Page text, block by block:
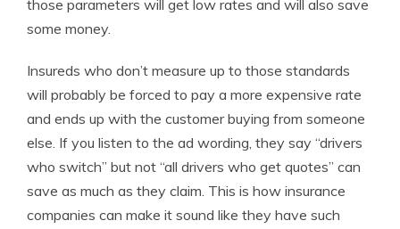
those parameters will get low rates and will also save
some money.
Insureds who don’t measure up to those standards
will probably be forced to pay a more expensive rate
and ends up with the customer buying from someone
else. If you listen to the ad wording, they say “drivers
who switch” but not “all drivers who get quotes” can
save as much as they claim. This is how insurance
companies can make it sound like they have such